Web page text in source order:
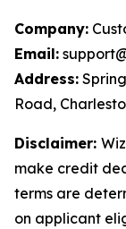
Company:
Email:
Address:
Road,
Disclaimer:
make credit
terms are
on applicant